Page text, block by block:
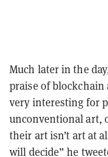
Much later in the
praise of
very interesting for
unconventional art,
their art isn’t art at
will decide” he